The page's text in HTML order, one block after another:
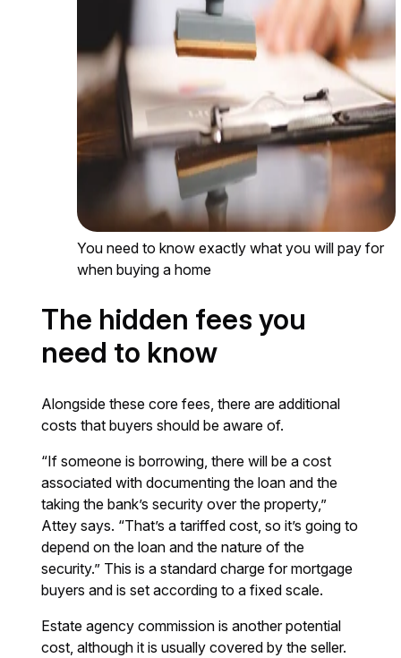
You need to know exactly what you will pay for
when buying a home
The hidden fees you
need to know
Alongside these core fees, there are additional
costs that buyers should be aware of.
“If someone is borrowing, there will be a cost
associated with documenting the loan and the
taking the bank’s security over the property,”
Attey says. “That’s a tariffed cost, so it’s going to
depend on the loan and the nature of the
security.” This is a standard charge for mortgage
buyers and is set according to a fixed scale.
Estate agency commission is another potential
cost, although it is usually covered by the seller.